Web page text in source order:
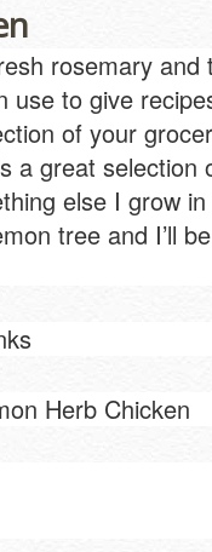
rosemary
use to give
of your
a great selection
else I grow
tree and I’ll